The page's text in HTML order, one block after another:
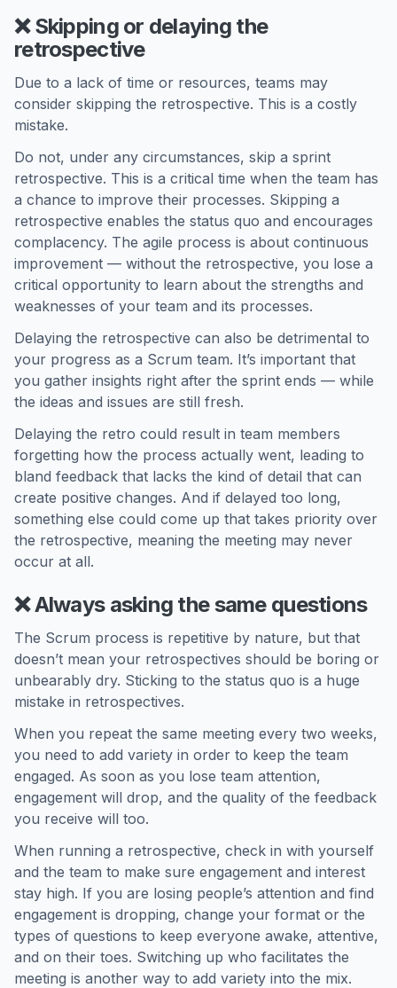
❌ Skipping or delaying the
retrospective
Due to a lack of time or resources, teams may
consider skipping the retrospective. This is a costly
mistake.
Do not, under any circumstances, skip a sprint
retrospective. This is a critical time when the team has
a chance to improve their processes. Skipping a
retrospective enables the status quo and encourages
complacency. The agile process is about continuous
improvement — without the retrospective, you lose a
critical opportunity to learn about the strengths and
weaknesses of your team and its processes.
Delaying the retrospective can also be detrimental to
your progress as a Scrum team. It’s important that
you gather insights right after the sprint ends — while
the ideas and issues are still fresh.
Delaying the retro could result in team members
forgetting how the process actually went, leading to
bland feedback that lacks the kind of detail that can
create positive changes. And if delayed too long,
something else could come up that takes priority over
the retrospective, meaning the meeting may never
occur at all.
❌ Always asking the same questions
The Scrum process is repetitive by nature, but that
doesn’t mean your retrospectives should be boring or
unbearably dry. Sticking to the status quo is a huge
mistake in retrospectives.
When you repeat the same meeting every two weeks,
you need to add variety in order to keep the team
engaged. As soon as you lose team attention,
engagement will drop, and the quality of the feedback
you receive will too.
When running a retrospective, check in with yourself
and the team to make sure engagement and interest
stay high. If you are losing people’s attention and find
engagement is dropping, change your format or the
types of questions to keep everyone awake, attentive,
and on their toes. Switching up who facilitates the
meeting is another way to add variety into the mix.